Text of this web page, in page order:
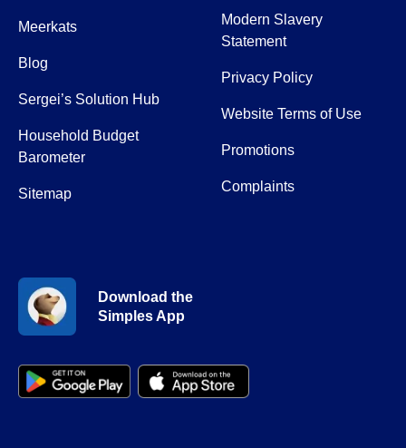
Meerkats
Blog
Sergei’s Solution Hub
Household Budget
Barometer
Sitemap
Modern Slavery
Statement
Privacy Policy
Website Terms of Use
Promotions
Complaints
Download the
Simples App